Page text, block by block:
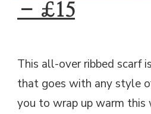
– £15
This all-over ribbed scarf
that goes with any style
you to wrap up warm this